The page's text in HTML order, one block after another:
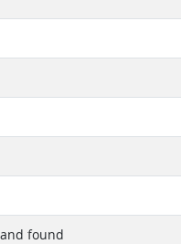
found